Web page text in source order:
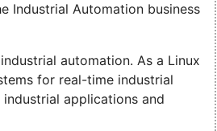
Industrial Automation business
automation. As a Linux
for real-time industrial
applications and